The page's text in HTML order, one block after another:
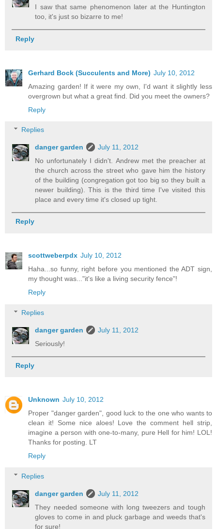
I saw that same phenomenon later at the Huntington
too, it's just so bizarre to me!
Reply
Gerhard Bock (Succulents and More) July 10, 2012
Amazing garden! If it were my own, I'd want it slightly less
overgrown but what a great find. Did you meet the owners?
Reply
Replies
danger garden
July 11, 2012
No unfortunately I didn't. Andrew met the preacher at
the church across the street who gave him the history
of the building (congregation got too big so they built a
newer building). This is the third time I've visited this
place and every time it's closed up tight.
Reply
scottweberpdx July 10, 2012
Haha...so funny, right before you mentioned the ADT sign,
my thought was..."it's like a living security fence"!
Reply
Replies
danger garden
July 11, 2012
Seriously!
Reply
Unknown July 10, 2012
Proper "danger garden", good luck to the one who wants to
clean it! Some nice aloes! Love the comment hell strip,
imagine a person with one-to-many, pure Hell for him! LOL!
Thanks for posting. LT
Reply
Replies
danger garden
July 11, 2012
They needed someone with long tweezers and tough
gloves to come in and pluck garbage and weeds that's
for sure!